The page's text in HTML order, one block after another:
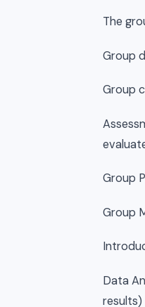
The
Group
Group
Group
Group
Data
results)